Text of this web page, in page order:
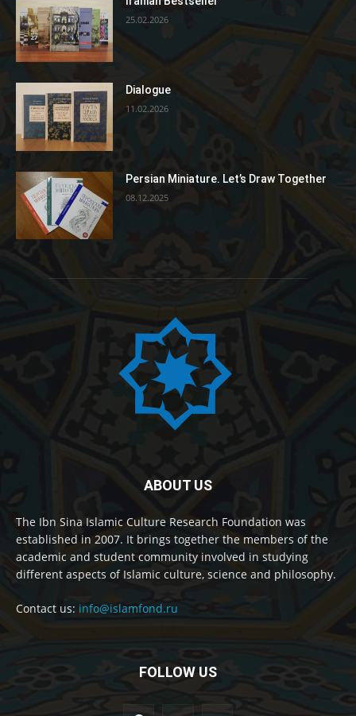
25.02.2026
Dialogue
11.02.2026
Persian Miniature. Let’s Draw Together
08.12.2025
ABOUT US
The Ibn Sina Islamic Culture Research Foundation was
established in 2007. It brings together the members of the
academic and student community involved in studying
different aspects of Islamic culture, science and philosophy.
Contact us: info@islamfond.ru
FOLLOW US